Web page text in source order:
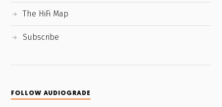
The HiFi Map
Subscribe
FOLLOW AUDIOGRADE